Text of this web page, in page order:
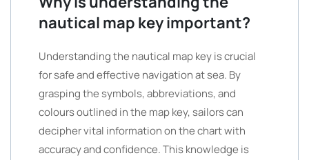
nautical map key important?
Understanding the nautical map key is crucial
for safe and effective navigation at sea. By
grasping the symbols, abbreviations, and
colours outlined in the map key, sailors can
decipher vital information on the chart with
accuracy and confidence. This knowledge is